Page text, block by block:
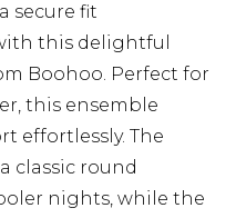
secure fit
this delightful
Boohoo. Perfect for
this ensemble
effortlessly. The
classic round
nights, while the